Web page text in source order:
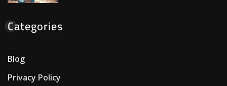
Categories
Blog
Privacy Policy